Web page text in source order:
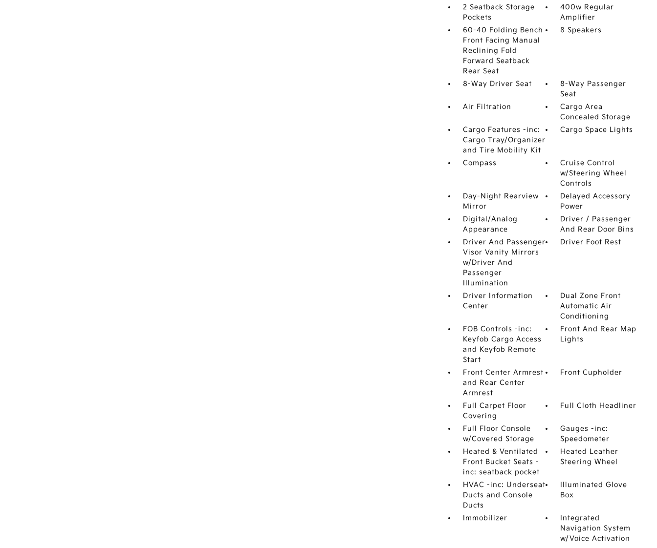
2 Seatback Storage
Pockets
400w Regular
Amplifier
60-40 Folding Bench
Front Facing Manual
Reclining Fold
Forward Seatback
Rear Seat
8 Speakers
8-Way Driver Seat
8-Way Passenger
Seat
Air Filtration
Cargo Area
Concealed Storage
Cargo Features -inc:
Cargo Tray/Organizer
and Tire Mobility Kit
Cargo Space Lights
Compass
Cruise Control
w/Steering Wheel
Controls
Day-Night Rearview
Mirror
Delayed Accessory
Power
Digital/Analog
Appearance
Driver / Passenger
And Rear Door Bins
Driver And Passenger
Visor Vanity Mirrors
w/Driver And
Passenger
Illumination
Driver Foot Rest
Driver Information
Center
Dual Zone Front
Automatic Air
Conditioning
FOB Controls -inc:
Keyfob Cargo Access
and Keyfob Remote
Start
Front And Rear Map
Lights
Front Center Armrest
and Rear Center
Armrest
Front Cupholder
Full Carpet Floor
Covering
Full Cloth Headliner
Full Floor Console
w/Covered Storage
Gauges -inc:
Speedometer
Heated & Ventilated
Front Bucket Seats -
inc: seatback pocket
Heated Leather
Steering Wheel
HVAC -inc: Underseat
Ducts and Console
Ducts
Illuminated Glove
Box
Immobilizer
Integrated
Navigation System
w/Voice Activation